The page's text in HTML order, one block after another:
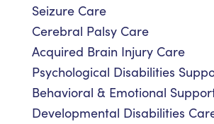
Seizure Care
Cerebral Palsy Care
Acquired Brain Injury Care
Psychological Disabilities
Behavioral & Emotional
Developmental Disabilities